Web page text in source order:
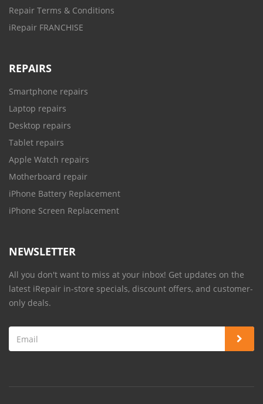
Repair Terms & Conditions
iRepair FRANCHISE
REPAIRS
Smartphone repairs
Laptop repairs
Desktop repairs
Tablet repairs
Apple Watch repairs
Motherboard repair
iPhone Battery Replacement
iPhone Screen Replacement
NEWSLETTER
All you don't want to miss at your inbox! Get updates on the
latest iRepair in-store specials, discount offers, and customer-
only deals.